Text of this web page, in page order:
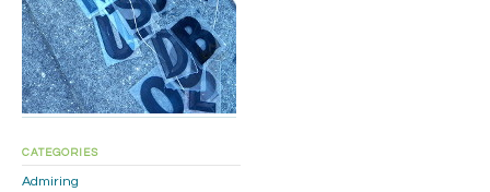
CATEGORIES
Admiring